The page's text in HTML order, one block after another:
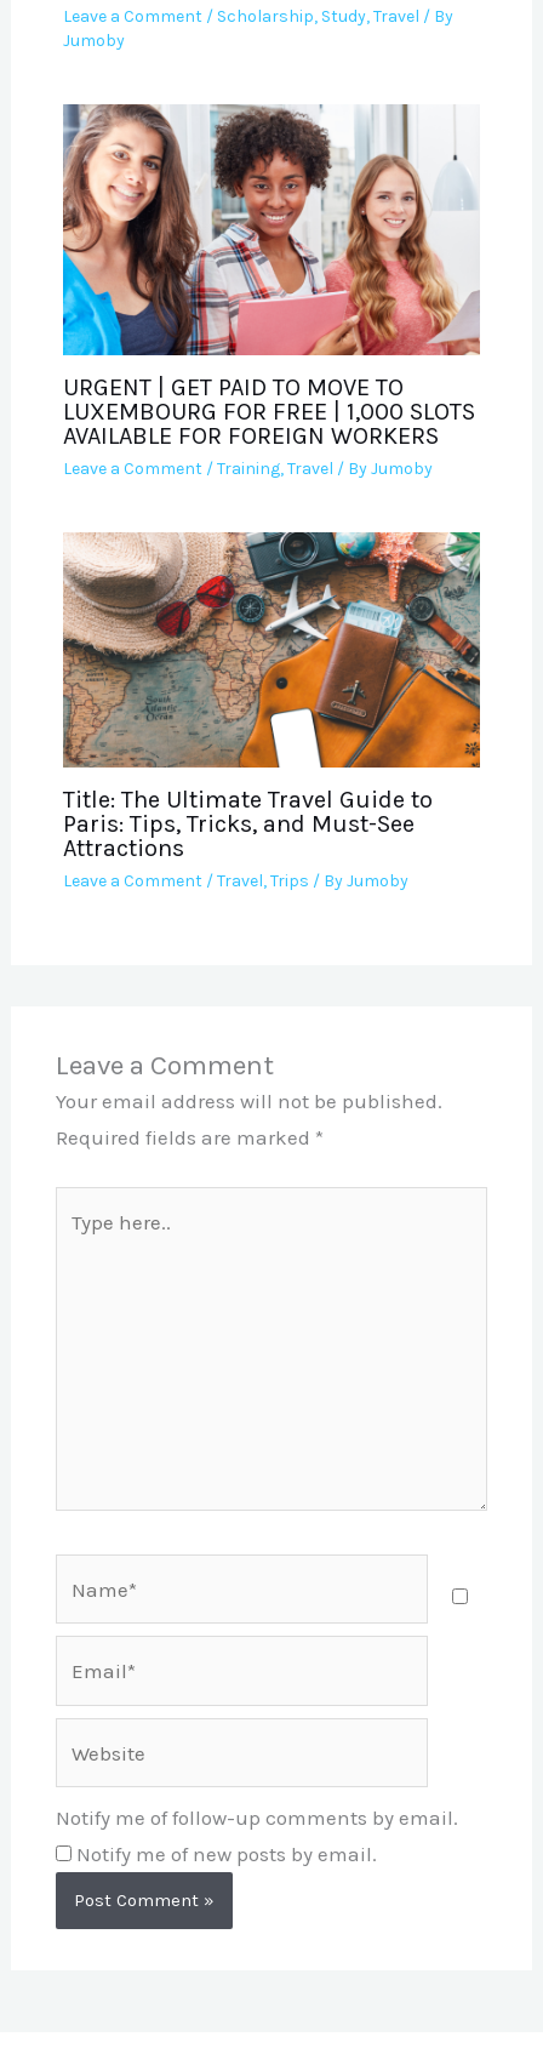
Leave a Comment / Scholarship, Study,Travel / By
Jumoby
URGENT | GET PAID TO MOVE TO
LUXEMBOURG FOR FREE | 1,000 SLOTS
AVAILABLE FOR FOREIGN WORKERS
Leave a Comment /Training,Travel / ByJumoby
Title: The Ultimate Travel Guide to
Paris: Tips, Tricks, and Must-See
Attractions
Leave a Comment /Travel,Trips / ByJumoby
Leave a Comment
Your email address will not be published.
Required fields are marked *
here..
Notify me of follow-up comments by email.
Notify me of new posts by email.